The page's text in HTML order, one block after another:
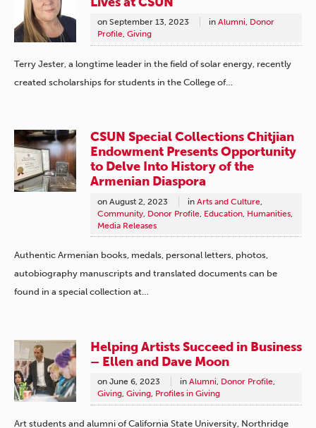
on September 13, 2023 in Alumni, Donor
Profile, Giving
Terry Jester, a longtime leader in the field of solar energy, recently
created scholarships for students in the College of…
CSUN Special Collections Chitjian
Endowment Presents Opportunity
to Delve Into History of the
Armenian Diaspora
on August 2, 2023 in Arts and Culture
Community Donor Profile Education Humanities
Media Releases
Authentic Armenian books, medals, personal letters, photos,
autobiography manuscripts and translated documents can be
found in a special collection at…
Helping Artists Succeed in Business
– Ellen and Dave Moon
on June 6, 2023 in Alumni, Donor Profile,
Giving, Giving, Profiles in Giving
Art students and alumni of California State University, Northridge